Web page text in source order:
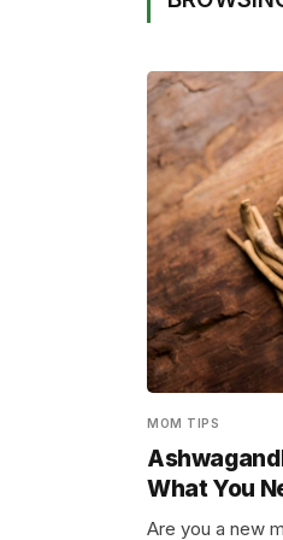
MOM TIPS
What You
Are you a new